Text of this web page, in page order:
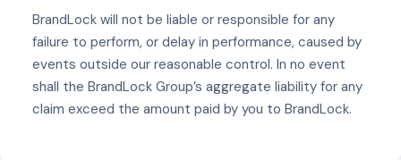
BrandLock will not be liable or responsible for any
failure to perform, or delay in performance, caused by
events outside our reasonable control. In no event
shall the BrandLock Group’s aggregate liability for any
claim exceed the amount paid by you to BrandLock.